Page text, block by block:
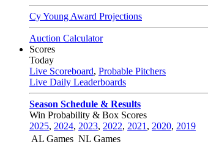
Cy Young Award Projections
Auction Calculator
Scores
Today
Live Scoreboard, Probable Pitchers
Live Daily Leaderboards
Season Schedule & Results
Win Probability & Box Scores
2025, 2024, 2023, 2022, 2021 , 2020, 2019
AL Games NL Games